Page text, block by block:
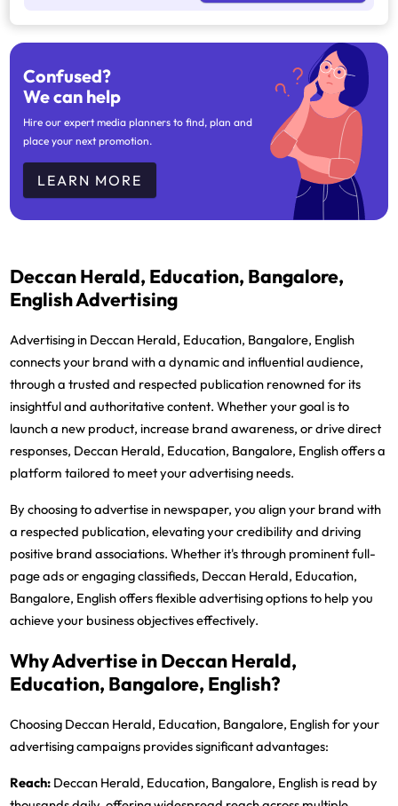
Confused?
We can help
Hire our expert media planners to find, plan and
place your next promotion.
LEARN MORE
Deccan Herald, Education, Bangalore,
English Advertising
Advertising in Deccan Herald, Education, Bangalore, English
connects your brand with a dynamic and influential audience,
through a trusted and respected publication renowned for its
insightful and authoritative content. Whether your goal is to
launch a new product, increase brand awareness, or drive direct
responses, Deccan Herald, Education, Bangalore, English offers a
platform tailored to meet your advertising needs.
By choosing to advertise in newspaper, you align your brand with
a respected publication, elevating your credibility and driving
positive brand associations. Whether it's through prominent full-
page ads or engaging classifieds, Deccan Herald, Education,
Bangalore, English offers flexible advertising options to help you
achieve your business objectives effectively.
Why Advertise in Deccan Herald,
Education, Bangalore, English?
Choosing Deccan Herald, Education, Bangalore, English for your
advertising campaigns provides significant advantages:
Reach: Deccan Herald, Education, Bangalore, English is read by